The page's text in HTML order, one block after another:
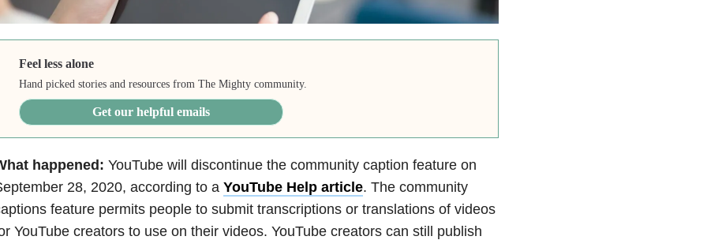
Feel less alone
Hand picked stories and resources from The Mighty community.
Get our helpful emails
happened: YouTube will discontinue the community caption feature on
28, 2020, according to a YouTube Help article. The community
feature permits people to submit transcriptions or translations of videos
YouTube creators to use on their videos. YouTube creators can still publish